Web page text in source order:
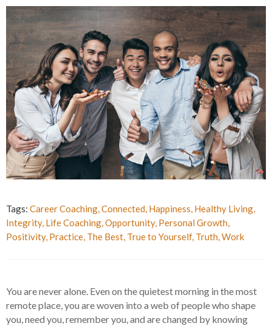
Tags: Career Coaching,Connected, Happiness, Healthy Living,
Integrity, Life Coaching,Opportunity, Personal Growth,
Positivity, Practice, The Best, True to Yourself, Truth,Work
You are never alone. Even on the quietest morning in the most
remote place, you are woven into a web of people who shape
you, need you, remember you, and are changed by knowing